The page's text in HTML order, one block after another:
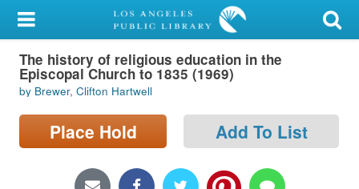
My Account
Library Card
Sign In
Search
Locations/Hours (external
The history of religious education in the
Episcopal Church to 1835 (1969)
by Brewer, Clifton Hartwell
Place Hold Add To List